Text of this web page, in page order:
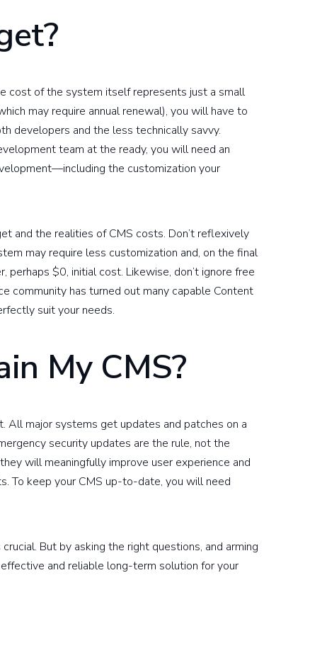
cost of the system itself represents just a small
may require annual renewal), you will have to
developers and the less technically savvy.
team at the ready, you will need an
the customization your
and the realities of CMS costs. Don’t reflexively
may require less customization and, on the final
$0, initial cost. Likewise, don’t ignore free
community has turned out many capable Content
suit your needs.
My CMS?
major systems get updates and patches on a
security updates are the rule, not the
will meaningfully improve user experience and
To keep your CMS up-to-date, you will need
But by asking the right questions, and arming
and reliable long-term solution for your